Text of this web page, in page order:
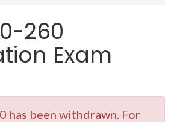
260
Exam
has been withdrawn. For